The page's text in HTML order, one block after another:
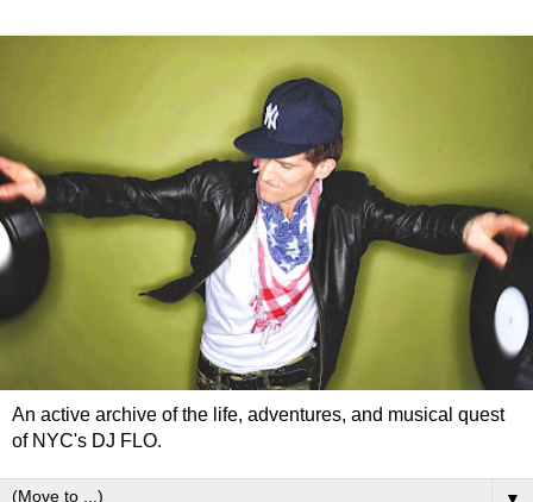
An active archive of the life, adventures, and musical quest
of NYC's DJ FLO.